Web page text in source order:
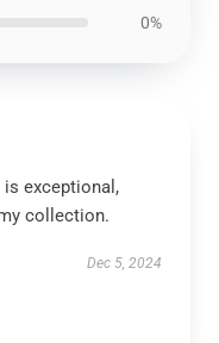
0%
exceptional,
collection.
Dec 5, 2024